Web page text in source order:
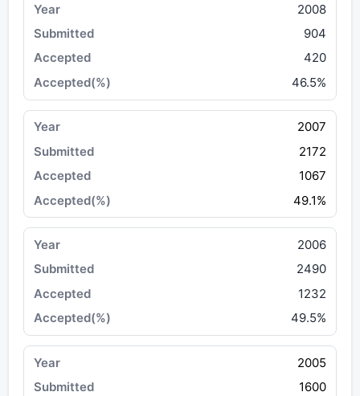
2008
904
420
46.5%
2007
2172
1067
49.1%
2006
2490
1232
49.5%
2005
1600